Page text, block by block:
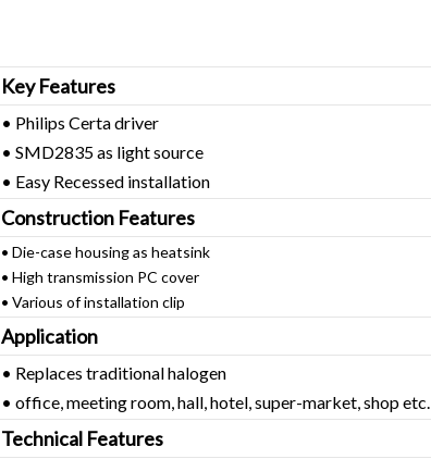
Key Features
• Philips Certa driver
• SMD2835 as light source
• Easy Recessed installation
Construction Features
• Die-case housing as heatsink
• High transmission PC cover
• Various of installation clip
Application
• Replaces traditional halogen
• office, meeting room, hall, hotel, super-market, shop etc.
Technical Features